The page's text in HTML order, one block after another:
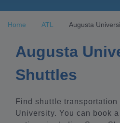
Home ATL Augusta
Augusta
Shuttles
Find shuttle transportation
University. You can book